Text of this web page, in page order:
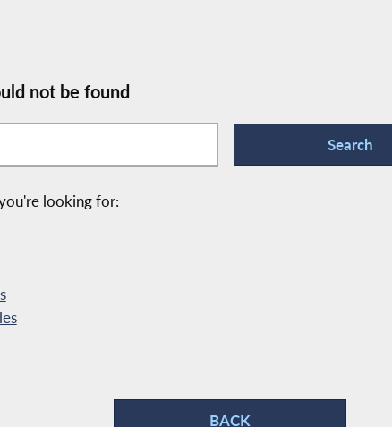
not be found
looking for:
BACK